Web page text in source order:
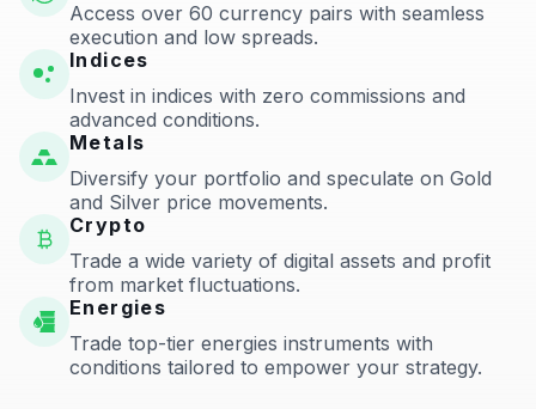
Access over 60 currency pairs with seamless
execution and low spreads.
Indices
Invest in indices with zero commissions and
advanced conditions.
Metals
Diversify your portfolio and speculate on Gold
and Silver price movements.
Crypto
Trade a wide variety of digital assets and profit
from market fluctuations.
Energies
Trade top-tier energies instruments with
conditions tailored to empower your strategy.